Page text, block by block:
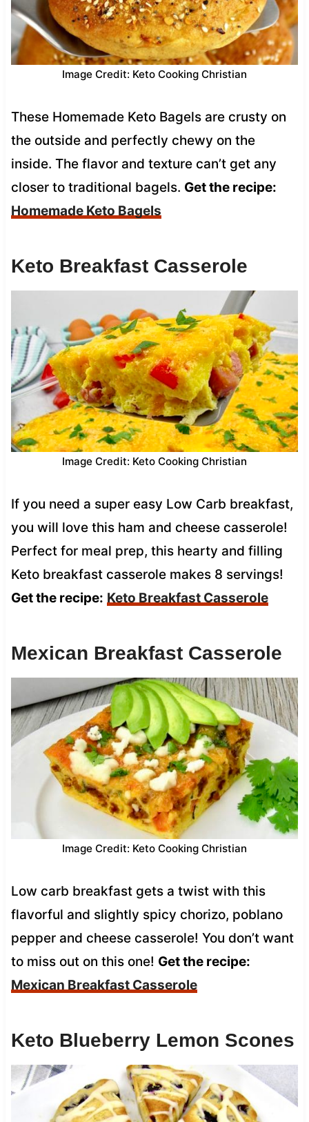
Image Credit: Keto Cooking Christian
These Homemade Keto Bagels are crusty on
the outside and perfectly chewy on the
inside. The flavor and texture can’t get any
closer to traditional bagels. Get the recipe:
Homemade Keto Bagels
Keto Breakfast Casserole
Image Credit: Keto Cooking Christian
If you need a super easy Low Carb breakfast,
you will love this ham and cheese casserole!
Perfect for meal prep, this hearty and filling
Keto breakfast casserole makes 8 servings!
Get the recipe: Keto Breakfast Casserole
Mexican Breakfast Casserole
Image Credit: Keto Cooking Christian
Low carb breakfast gets a twist with this
flavorful and slightly spicy chorizo, poblano
pepper and cheese casserole! You don’t want
to miss out on this one! Get the recipe:
Mexican Breakfast Casserole
Keto Blueberry Lemon Scones